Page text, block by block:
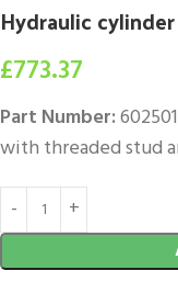
Hydraulic
£773.37
Part Number:
with threaded stud